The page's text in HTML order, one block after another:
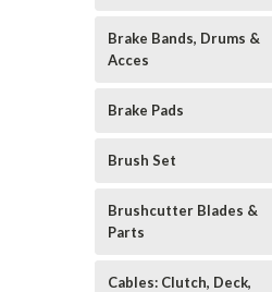
Brake Bands, Drums &
Acces
Brake Pads
Brush Set
Brushcutter Blades &
Parts
Cables: Clutch, Deck,